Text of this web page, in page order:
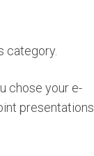
category.
chose your e-
presentations